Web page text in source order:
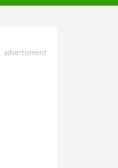
advertisment